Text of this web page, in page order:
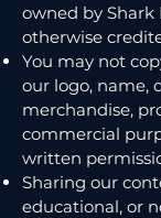
owned by Shark
otherwise
You may not
our logo, name,
merchandise,
commercial
written
Sharing our
educational, or